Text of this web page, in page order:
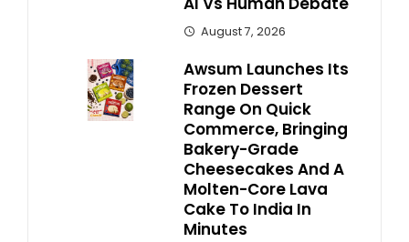
August 7, 2026
Awsum Launches Its
Frozen Dessert
Range On Quick
Commerce, Bringing
Bakery-Grade
Cheesecakes And A
Molten-Core Lava
Cake To India In
Minutes